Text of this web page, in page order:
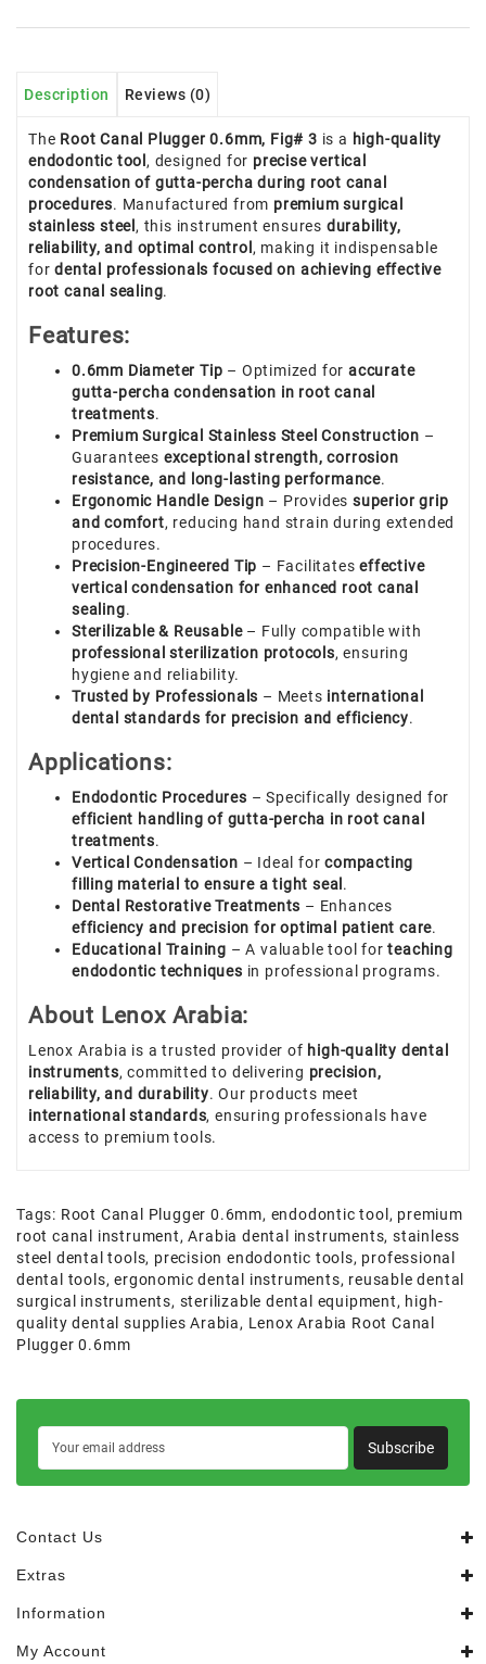
Description Reviews (0)
The Root Canal Plugger 0.6mm, Fig# 3 is a high-quality
endodontic tool, designed for precise vertical
condensation of gutta-percha during root canal
procedures. Manufactured from premium surgical
stainless steel, this instrument ensures durability,
reliability, and optimal control , making it indispensable
fordental professionals focused on achieving effective
root canal sealing.
Features:
0.6mm Diameter Tip – Optimized foraccurate
gutta-percha condensation in root canal
treatments.
Premium Surgical Stainless Steel Construction –
Guarantees exceptional strength, corrosion
resistance, and long-lasting performance.
Ergonomic Handle Design – Providessuperior grip
and comfort, reducing hand strain during extended
procedures.
Precision-Engineered Tip – Facilitateseffective
vertical condensation for enhanced root canal
sealing.
Sterilizable & Reusable– Fully compatible with
professional sterilization protocols, ensuring
hygiene and reliability.
Trusted by Professionals – Meets international
dental standards for precision and efficiency.
Applications:
Endodontic Procedures – Specifically designed for
efficient handling of gutta-percha in root canal
treatments.
Vertical Condensation – Ideal forcompacting
filling material to ensure a tight seal .
Dental Restorative Treatments – Enhances
efficiency and precision for optimal patient care.
Educational Training – A valuable tool forteaching
endodontic techniques in professional programs.
About Lenox Arabia:
Lenox Arabia is a trusted provider of high-quality dental
instruments, committed to delivering precision,
reliability, and durability. Our products meet
international standards, ensuring professionals have
access to premium tools.
Tags: Root Canal Plugger 0.6mm, endodontic tool , premium
root canal instrument,Arabia dental instruments,stainless
steel dental tools, precision endodontic tools, professional
dental tools,ergonomic dental instruments, reusable dental
surgical instruments, sterilizable dental equipment, high-
quality dental supplies Arabia, Lenox Arabia Root Canal
Plugger 0.6mm
Subscribe
Contact Us
Extras
Information
My Account